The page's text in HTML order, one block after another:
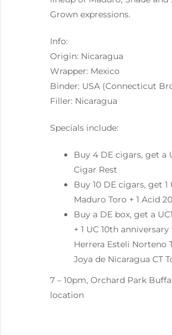
Grown expressions.
Info:
Origin: Nicaragua
Wrapper: Mexico
Binder: USA (Connecticut
Filler: Nicaragua
Specials include:
Buy 4 DE cigars, get a
Cigar Rest
Buy 10 DE cigars, get 1
Maduro Toro + 1 Acid
Buy a DE box, get a
+ 1 UC 10th anniversary
Herrera Esteli Norteno
Joya de Nicaragua CT
7 – 10pm, Orchard Park
location